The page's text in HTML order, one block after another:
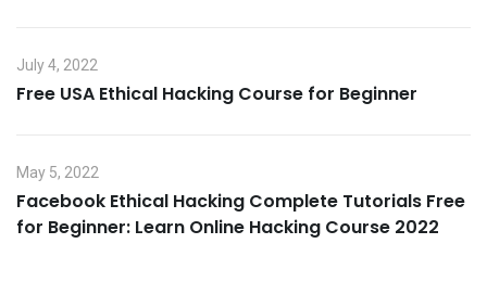
July 4, 2022
Free USA Ethical Hacking Course for Beginner
May 5, 2022
Facebook Ethical Hacking Complete Tutorials Free
for Beginner: Learn Online Hacking Course 2022